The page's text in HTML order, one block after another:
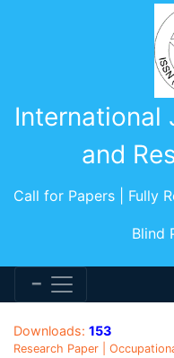
International
and
Call for Papers | Fully
Blind
Downloads: 153
Research Paper |